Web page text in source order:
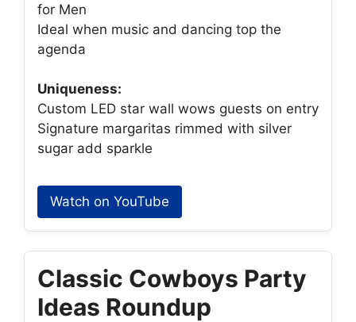
for Men
Ideal when music and dancing top the
agenda
Uniqueness:
Custom LED star wall wows guests on entry
Signature margaritas rimmed with silver
sugar add sparkle
Watch on YouTube
Classic Cowboys Party
Ideas Roundup